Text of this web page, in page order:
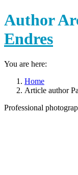
Author
Endres
You are here:
Home
Article author
Professional